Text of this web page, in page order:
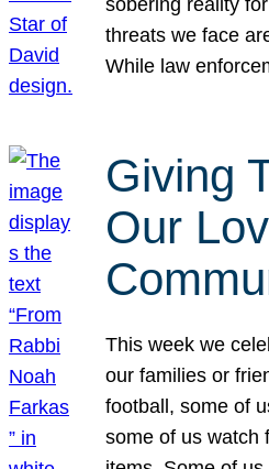
threats we face
While law
Giving
Our
This week we
our families or
football, some of
some of us watch